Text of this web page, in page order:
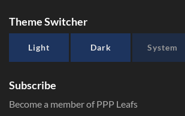
Theme Switcher
Light Dark System
Subscribe
Become a member of PPP Leafs